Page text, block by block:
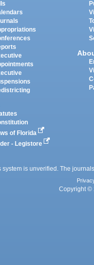
of Florida
- Legistore
system is unverified. The
Copyright ©